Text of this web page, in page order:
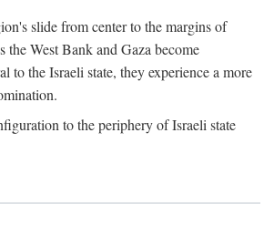
slide from center to the margins of
the West Bank and Gaza become
to the Israeli state, they experience a more
to the periphery of Israeli state